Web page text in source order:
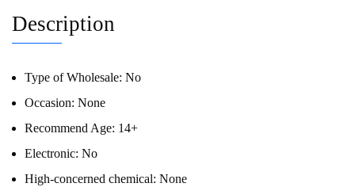
Description
Type of Wholesale: No
Occasion: None
Recommend Age: 14+
Electronic: No
High-concerned chemical: None